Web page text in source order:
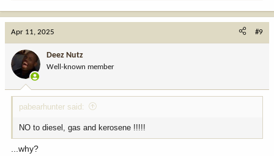
t
n
:
Apr 11, 2025 #9
Deez Nutz
Well-known member
pabearhunter said:
NO to diesel, gas and kerosene !!!!!
...why?